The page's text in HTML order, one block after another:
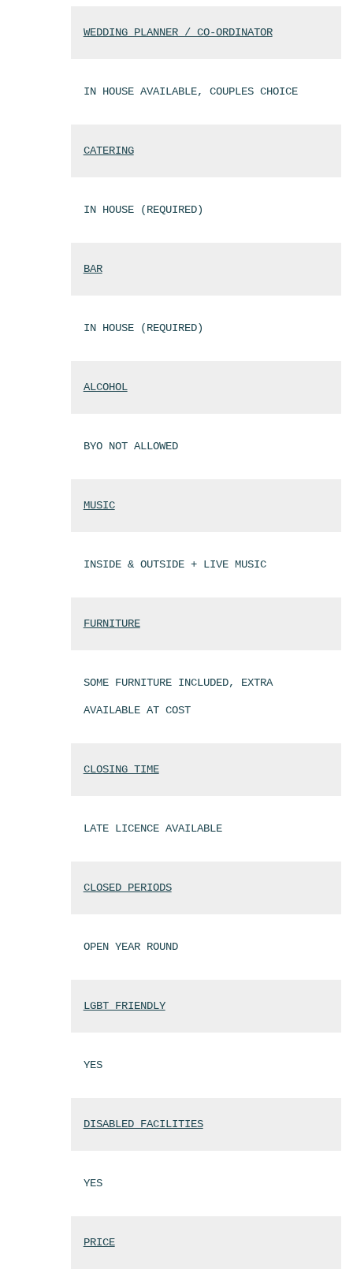
WEDDING PLANNER / CO-ORDINATOR
IN HOUSE AVAILABLE, COUPLES CHOICE
CATERING
IN HOUSE (REQUIRED)
BAR
IN HOUSE (REQUIRED)
ALCOHOL
BYO NOT ALLOWED
MUSIC
INSIDE & OUTSIDE + LIVE MUSIC
FURNITURE
SOME FURNITURE INCLUDED, EXTRA
AVAILABLE AT COST
CLOSING TIME
LATE LICENCE AVAILABLE
CLOSED PERIODS
OPEN YEAR ROUND
LGBT FRIENDLY
YES
DISABLED FACILITIES
YES
PRICE